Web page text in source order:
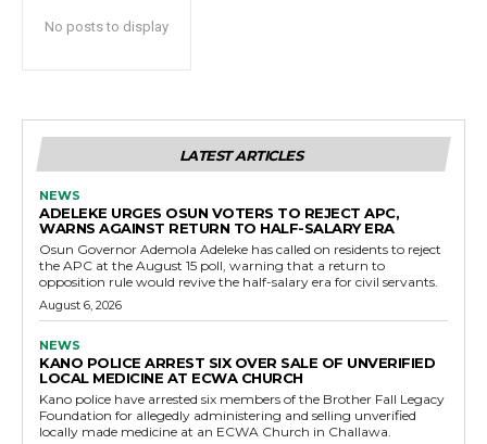
No posts to display
LATEST ARTICLES
NEWS
ADELEKE URGES OSUN VOTERS TO REJECT APC,
WARNS AGAINST RETURN TO HALF-SALARY ERA
Osun Governor Ademola Adeleke has called on residents to reject
the APC at the August 15 poll, warning that a return to
opposition rule would revive the half-salary era for civil servants.
August 6, 2026
NEWS
KANO POLICE ARREST SIX OVER SALE OF UNVERIFIED
LOCAL MEDICINE AT ECWA CHURCH
Kano police have arrested six members of the Brother Fall Legacy
Foundation for allegedly administering and selling unverified
locally made medicine at an ECWA Church in Challawa.